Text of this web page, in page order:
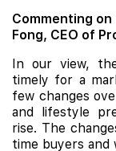
Commenting
Fong, CEO of
In our view,
timely for a
few changes
and lifestyle
rise. The
time buyers